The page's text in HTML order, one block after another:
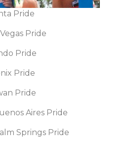
Pride
Pride
Pride
Pride
Pride
Aires Pride
Springs Pride